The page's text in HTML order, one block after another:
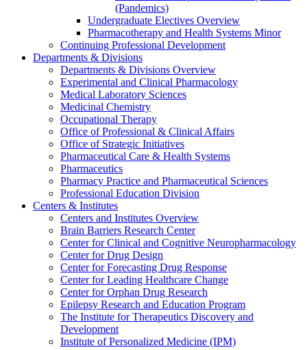
(Pandemics)
Undergraduate Electives Overview
Pharmacotherapy and Health Systems Minor
Continuing Professional Development
Departments & Divisions
Departments & Divisions Overview
Experimental and Clinical Pharmacology
Medical Laboratory Sciences
Medicinal Chemistry
Occupational Therapy
Office of Professional & Clinical Affairs
Office of Strategic Initiatives
Pharmaceutical Care & Health Systems
Pharmaceutics
Pharmacy Practice and Pharmaceutical Sciences
Professional Education Division
Centers & Institutes
Centers and Institutes Overview
Brain Barriers Research Center
Center for Clinical and Cognitive Neuropharmacology
Center for Drug Design
Center for Forecasting Drug Response
Center for Leading Healthcare Change
Center for Orphan Drug Research
Epilepsy Research and Education Program
The Institute for Therapeutics Discovery and
Development
Institute of Personalized Medicine (IPM)